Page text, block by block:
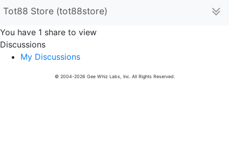
Tot88 Store (tot88store)
You have 1 share to view
Discussions
My Discussions
© 2004-2026 Gee Whiz Labs, Inc. All Rights Reserved.